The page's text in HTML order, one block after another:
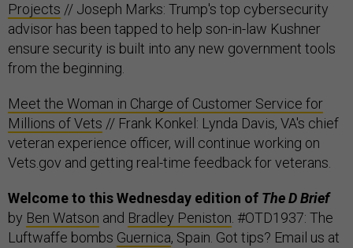
Projects // Joseph Marks: Trump's top cybersecurity
advisor has been tapped to help son-in-law Kushner
ensure security is built into any new government tools
from the beginning.
Meet the Woman in Charge of Customer Service for
Millions of Vets // Frank Konkel: Lynda Davis, VA's chief
veteran experience officer, will continue working on
Vets.gov and getting real-time feedback for veterans.
Welcome to this Wednesday edition of The D Brief
by Ben Watson and Bradley Peniston . #OTD1937: The
Luftwaffe bombs Guernica, Spain. Got tips? Email us at